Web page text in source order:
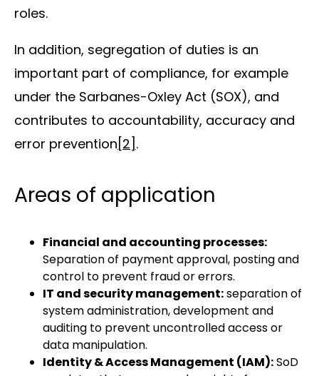
roles.
In addition, segregation of duties is an
important part of compliance, for example
under the Sarbanes-Oxley Act (SOX), and
contributes to accountability, accuracy and
error prevention[2] .
Areas of application
Financial and accounting processes:
Separation of payment approval, posting and
control to prevent fraud or errors.
IT and security management:separation of
system administration, development and
auditing to prevent uncontrolled access or
data manipulation.
Identity & Access Management (IAM):SoD